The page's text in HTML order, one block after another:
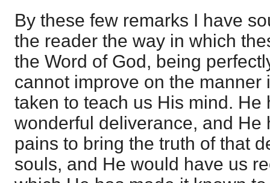
By these few remarks I have
the reader the way in which
the Word of God, being
cannot improve on the manner
taken to teach us His mind. He
wonderful deliverance, and He
pains to bring the truth of that
souls, and He would have us